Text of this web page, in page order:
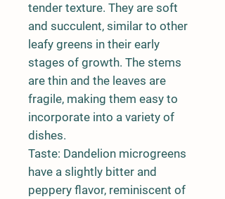
tender texture. They are soft
and succulent, similar to other
leafy greens in their early
stages of growth. The stems
are thin and the leaves are
fragile, making them easy to
incorporate into a variety of
dishes.
Taste: Dandelion microgreens
have a slightly bitter and
peppery flavor, reminiscent of